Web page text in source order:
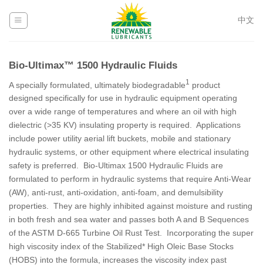
中文
Bio-Ultimax™ 1500 Hydraulic Fluids
A specially formulated, ultimately biodegradable1 product
designed specifically for use in hydraulic equipment operating
over a wide range of temperatures and where an oil with high
dielectric (>35 KV) insulating property is required. Applications
include power utility aerial lift buckets, mobile and stationary
hydraulic systems, or other equipment where electrical insulating
safety is preferred. Bio-Ultimax 1500 Hydraulic Fluids are
formulated to perform in hydraulic systems that require Anti-Wear
(AW), anti-rust, anti-oxidation, anti-foam, and demulsibility
properties. They are highly inhibited against moisture and rusting
in both fresh and sea water and passes both A and B Sequences
of the ASTM D-665 Turbine Oil Rust Test. Incorporating the super
high viscosity index of the Stabilized* High Oleic Base Stocks
(HOBS) into the formula, increases the viscosity index past